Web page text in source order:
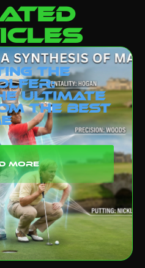
the
Ultimate
the Best
more